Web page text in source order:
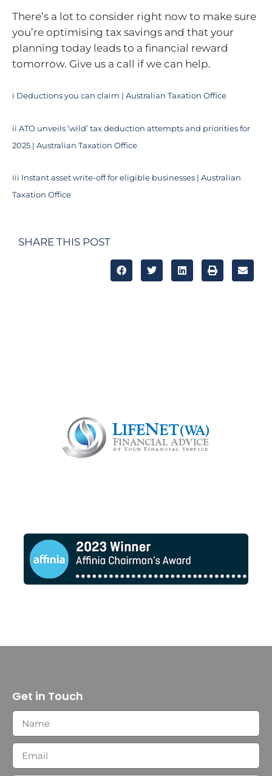
There’s a lot to consider right now to make sure
you’re optimising tax savings and that your
planning today leads to a financial reward
tomorrow. Give us a call if we can help.
i Deductions you can claim | Australian Taxation Office
ii ATO unveils ‘wild’ tax deduction attempts and priorities for
2025 | Australian Taxation Office
iii Instant asset write-off for eligible businesses | Australian
Taxation Office
SHARE THIS POST
Get in Touch